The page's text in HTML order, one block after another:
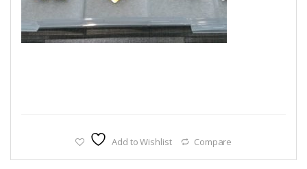
Add to Wishlist Compare